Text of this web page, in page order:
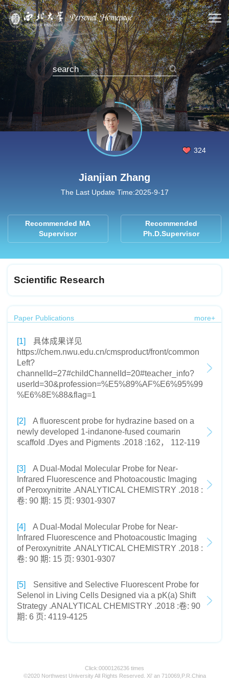
324
Jianjian Zhang
The Last Update Time:2025-9-17
Recommended MA
Supervisor
Recommended
Ph.D.Supervisor
Scientific Research
Paper Publications more+
[1]
具体成果详见
https://chem.nwu.edu.cn/cmsproduct/front/common
Left?
channelId=27#childChannelId=20#teacher_info?
userId=30&profession=%E5%89%AF%E6%95%99
%E6%8E%88&flag=1
[2]
A fluorescent probe for hydrazine based on a
newly developed 1-indanone-fused coumarin
scaffold .Dyes and Pigments .2018 :162， 112-119
[3]
A Dual-Modal Molecular Probe for Near-
Infrared Fluorescence and Photoacoustic Imaging
of Peroxynitrite .ANALYTICAL CHEMISTRY .2018 :
卷: 90 期: 15 页: 9301-9307
[4]
A Dual-Modal Molecular Probe for Near-
Infrared Fluorescence and Photoacoustic Imaging
of Peroxynitrite .ANALYTICAL CHEMISTRY .2018 :
卷: 90 期: 15 页: 9301-9307
[5]
Sensitive and Selective Fluorescent Probe for
Selenol in Living Cells Designed via a pK(a) Shift
Strategy .ANALYTICAL CHEMISTRY .2018 :卷: 90
期: 6 页: 4119-4125
Click:0000126236 times
©2020 Northwest University All Rights Reserved. Xi' an 710069,P.R.China